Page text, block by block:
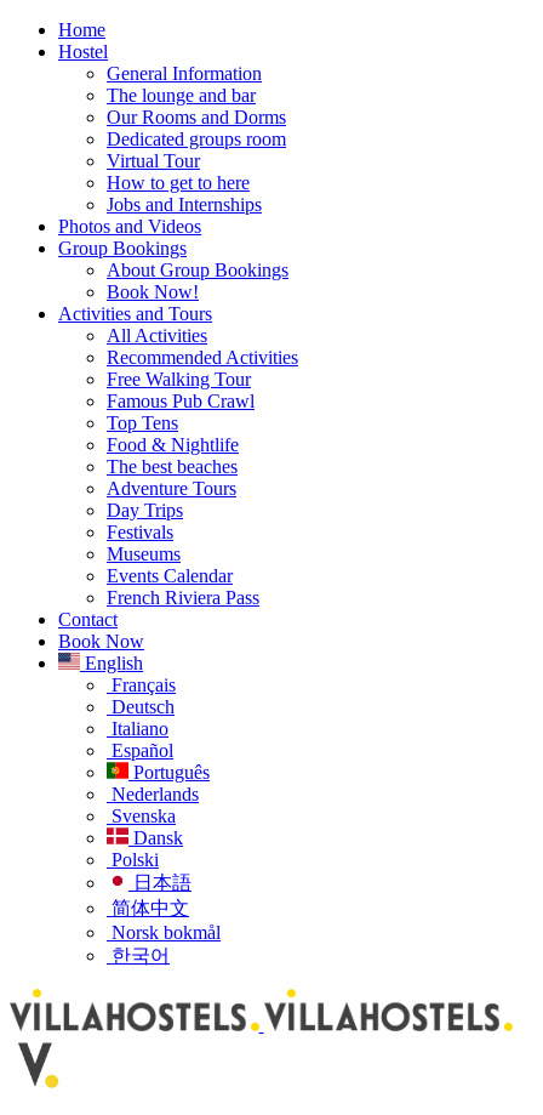
Home
Hostel
General Information
The lounge and bar
Our Rooms and Dorms
Dedicated groups room
Virtual Tour
How to get to here
Jobs and Internships
Photos and Videos
Group Bookings
About Group Bookings
Book Now!
Activities and Tours
All Activities
Recommended Activities
Free Walking Tour
Famous Pub Crawl
Top Tens
Food & Nightlife
The best beaches
Adventure Tours
Day Trips
Festivals
Museums
Events Calendar
French Riviera Pass
Contact
Book Now
English
Français
Deutsch
Italiano
Español
Português
Nederlands
Svenska
Dansk
Polski
日本語
简体中文
Norsk bokmål
한국어